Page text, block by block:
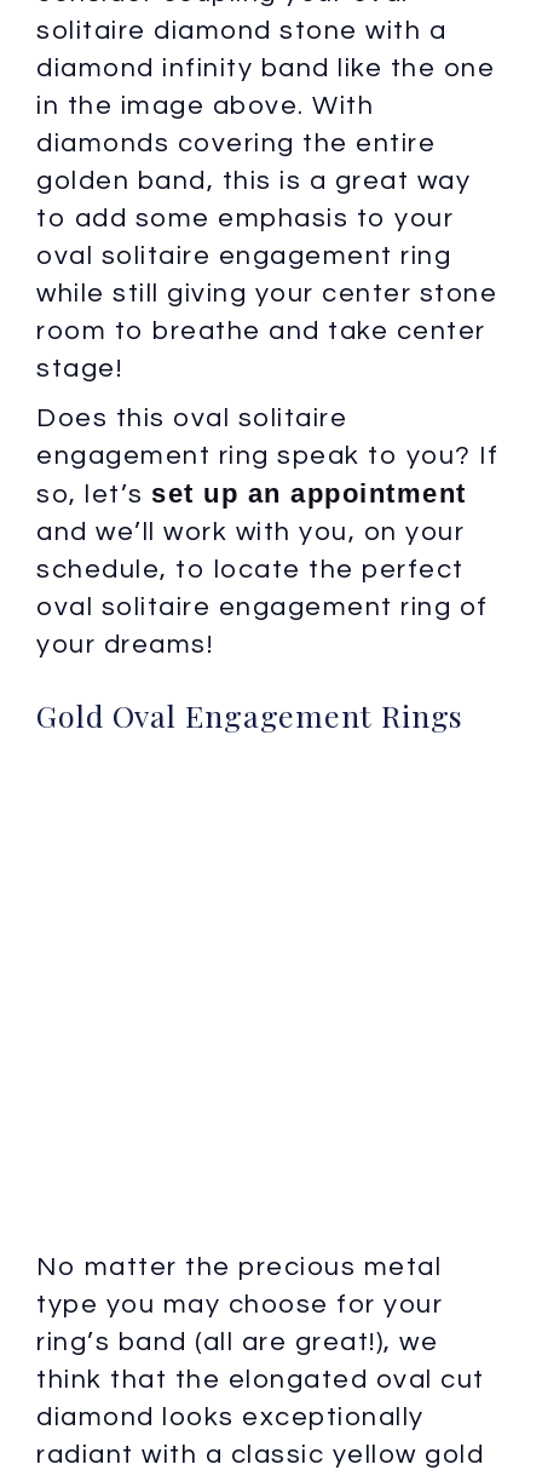
solitaire diamond stone with a
diamond infinity band like the one
in the image above. With
diamonds covering the entire
golden band, this is a great way
to add some emphasis to your
oval solitaire engagement ring
while still giving your center stone
room to breathe and take center
stage!
Does this oval solitaire
engagement ring speak to you? If
so, let’s set up an appointment
and we’ll work with you, on your
schedule, to locate the perfect
oval solitaire engagement ring of
your dreams!
Gold Oval Engagement Rings
No matter the precious metal
type you may choose for your
ring’s band (all are great!), we
think that the elongated oval cut
diamond looks exceptionally
radiant with a classic yellow gold